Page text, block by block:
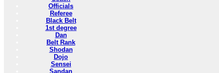
Officials
Referee
Black Belt
1st degree
Dan
Belt Rank
Shodan
Dojo
Sensei
Sandan